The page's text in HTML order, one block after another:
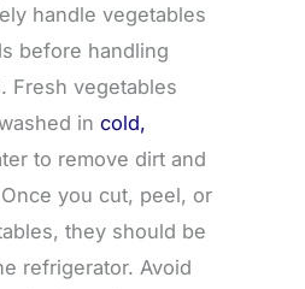
handle vegetables
before handling
Fresh vegetables
in cold,
to remove dirt and
you cut, peel, or
they should be
refrigerator. Avoid